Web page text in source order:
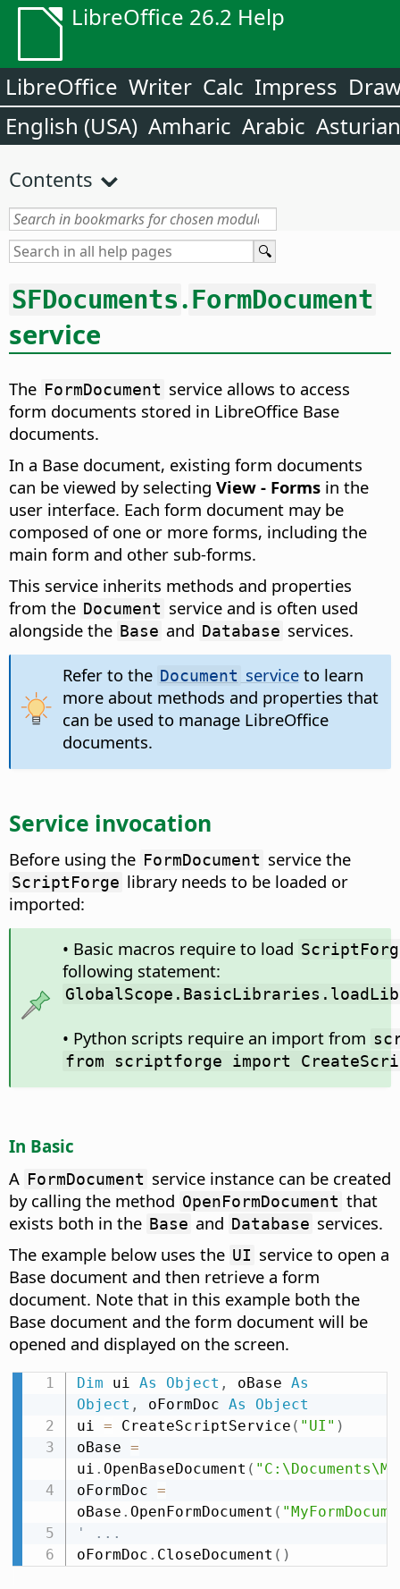
LibreOffice 26.2 Help
LibreOffice Writer Calc Impress
English (USA) Amharic Arabic Asturian
Contents
SFDocuments.FormDocument
service
The FormDocument service allows to access
form documents stored in LibreOffice Base
documents.
In a Base document, existing form documents
can be viewed by selecting View - Forms in the
user interface. Each form document may be
composed of one or more forms, including the
main form and other sub-forms.
This service inherits methods and properties
from the Document service and is often used
alongside the Base and Database services.
Refer to the Document serviceto learn
more about methods and properties that
can be used to manage LibreOffice
documents.
Service invocation
Before using the FormDocument service the
ScriptForge library needs to be loaded or
imported:
• Basic macros require to load
following statement:
• Python scripts require an import from
from scriptforge import
In Basic
A FormDocument service instance can be created
by calling the method OpenFormDocument that
exists both in the Base and Database services.
The example below uses the UI service to open a
Base document and then retrieve a form
document. Note that in this example both the
Base document and the form document will be
opened and displayed on the screen.
Dim ui As Object , oBase As
Object , oFormDoc As
Object
ui = CreateScriptService ( "UI" )
oBase =
ui . OpenBaseDocument (
oFormDoc =
oBase . OpenFormDocument (
' ...
oFormDoc . CloseDocument ( )